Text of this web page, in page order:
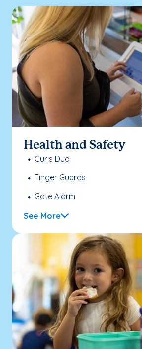
Health and Safety
Curis Duo
Finger Guards
Gate Alarm
See More